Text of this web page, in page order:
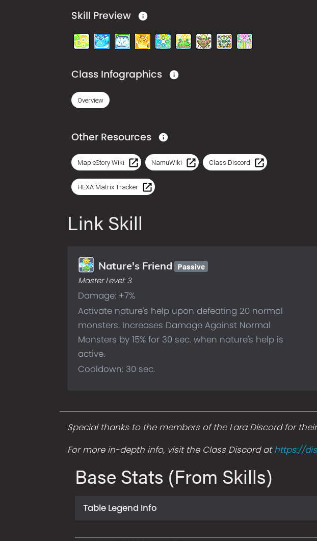
Skill Preview
Class Infographics
Overview
Other Resources
MapleStory Wiki NamuWiki Class Discord
HEXA Matrix Tracker
Link Skill
Nature's Friend Passive
Master Level:3
Damage: +7%
Activate nature's help upon defeating 20 normal
monsters. Increases Damage Against Normal
Monsters by 15% for 30 sec. when nature's help is
active.
Cooldown: 30 sec.
Special thanks to the members of the Lara Discord for
For more in-depth info, visit the Class Discord athttps://
Base Stats (From Skills)
Table Legend Info